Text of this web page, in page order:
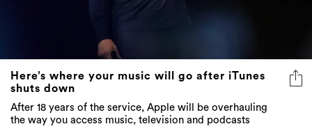
Here’s where your music will go after iTunes
shuts down
After 18 years of the service, Apple will be overhauling
the way you access music, television and podcasts